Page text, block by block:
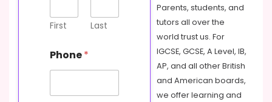
o
r
e
s
s
g
First Last
Phone*
Parents, students, and
tutors all over the
world trust us. For
IGCSE, GCSE, A Level, IB,
AP, and all other British
and American boards,
we offer learning and